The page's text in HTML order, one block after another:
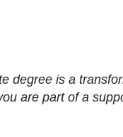
degree is a
are part of a